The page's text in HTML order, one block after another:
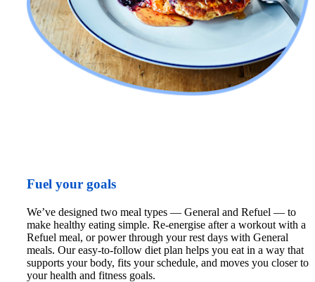
Fuel your goals
We’ve designed two meal types — General and Refuel — to
make healthy eating simple. Re-energise after a workout with a
Refuel meal, or power through your rest days with General
meals. Our easy-to-follow diet plan helps you eat in a way that
supports your body, fits your schedule, and moves you closer to
your health and fitness goals.